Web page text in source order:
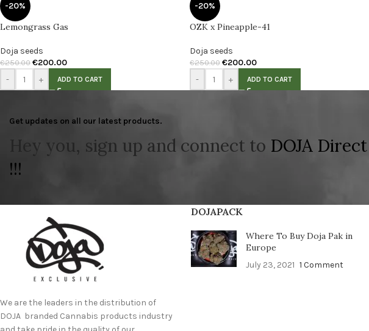
-20%
Lemongrass Gas
Doja seeds
€250.00 €200.00
- + ADD TO CART
-20%
OZK x Pineapple-41
Doja seeds
€250.00 €200.00
- + ADD TO CART
Get updates on all our latest products.
Hey you, sign up and connect to DOJA Direct
!!!
We are the leaders in the distribution of
DOJA branded Cannabis products industry
DOJAPACK
Where To Buy Doja Pak in
Europe
July 23, 2021 1 Comment